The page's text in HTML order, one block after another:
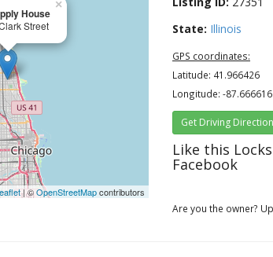
House
Street
×
| ©OpenStreetMapcontributors
State: Illinois
GPS coordinates:
Latitude: 41.966426
Longitude: -87.666616
Get Driving
Like this
Facebook
Are you the owner?